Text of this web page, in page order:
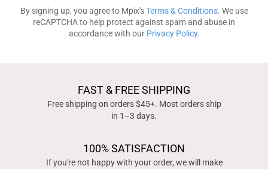
By signing up, you agree to Mpix'sTerms & Conditions. We use
reCAPTCHA to help protect against spam and abuse in
accordance with our Privacy Policy.
FAST & FREE SHIPPING
Free shipping on orders $45+. Most orders ship
in 1–3 days.
100% SATISFACTION
If you're not happy with your order, we will make